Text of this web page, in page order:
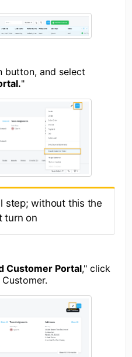
button, and select
"
step; without this the
turn on
Customer Portal," click